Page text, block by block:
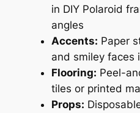
in DIY Polaroid
angles
Accents: Paper
and smiley faces
Flooring: Peel-
tiles or printed
Props: